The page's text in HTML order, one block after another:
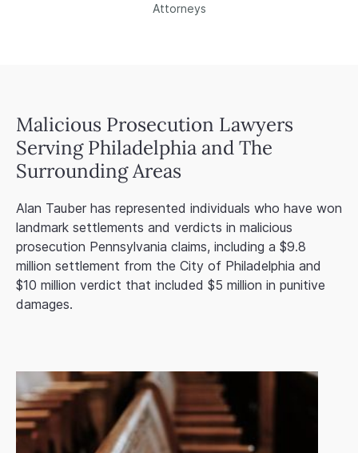
Attorneys
Malicious Prosecution Lawyers
Serving Philadelphia and The
Surrounding Areas
Alan Tauber has represented individuals who have won
landmark settlements and verdicts in malicious
prosecution Pennsylvania claims, including a $9.8
million settlement from the City of Philadelphia and
$10 million verdict that included $5 million in punitive
damages.